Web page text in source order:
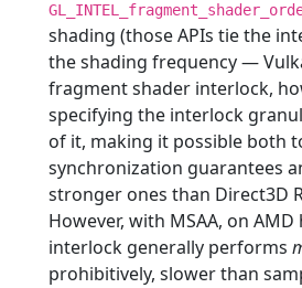
shading (those APIs tie the
the shading frequency —
fragment shader interlock,
specifying the interlock
of it, making it possible both
synchronization guarantees
stronger ones than Direct3D
However, with MSAA, on
interlock generally performs
prohibitively, slower than